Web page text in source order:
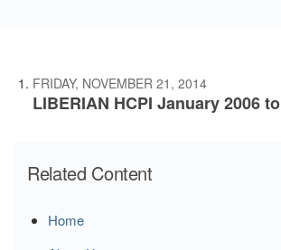
FRIDAY, NOVEMBER 21, 2014
LIBERIAN HCPI January 2006
Related Content
Home